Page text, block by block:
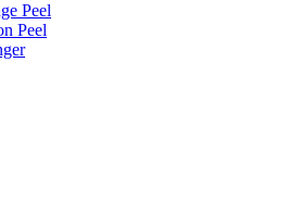
Peel
Peel